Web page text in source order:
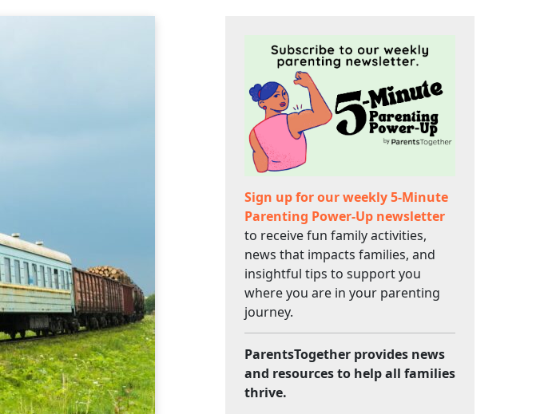
Sign up for our weekly 5-Minute
Parenting Power-Up newsletter
to receive fun family activities,
news that impacts families, and
insightful tips to support you
where you are in your parenting
journey.
ParentsTogether provides news
and resources to help all families
thrive.